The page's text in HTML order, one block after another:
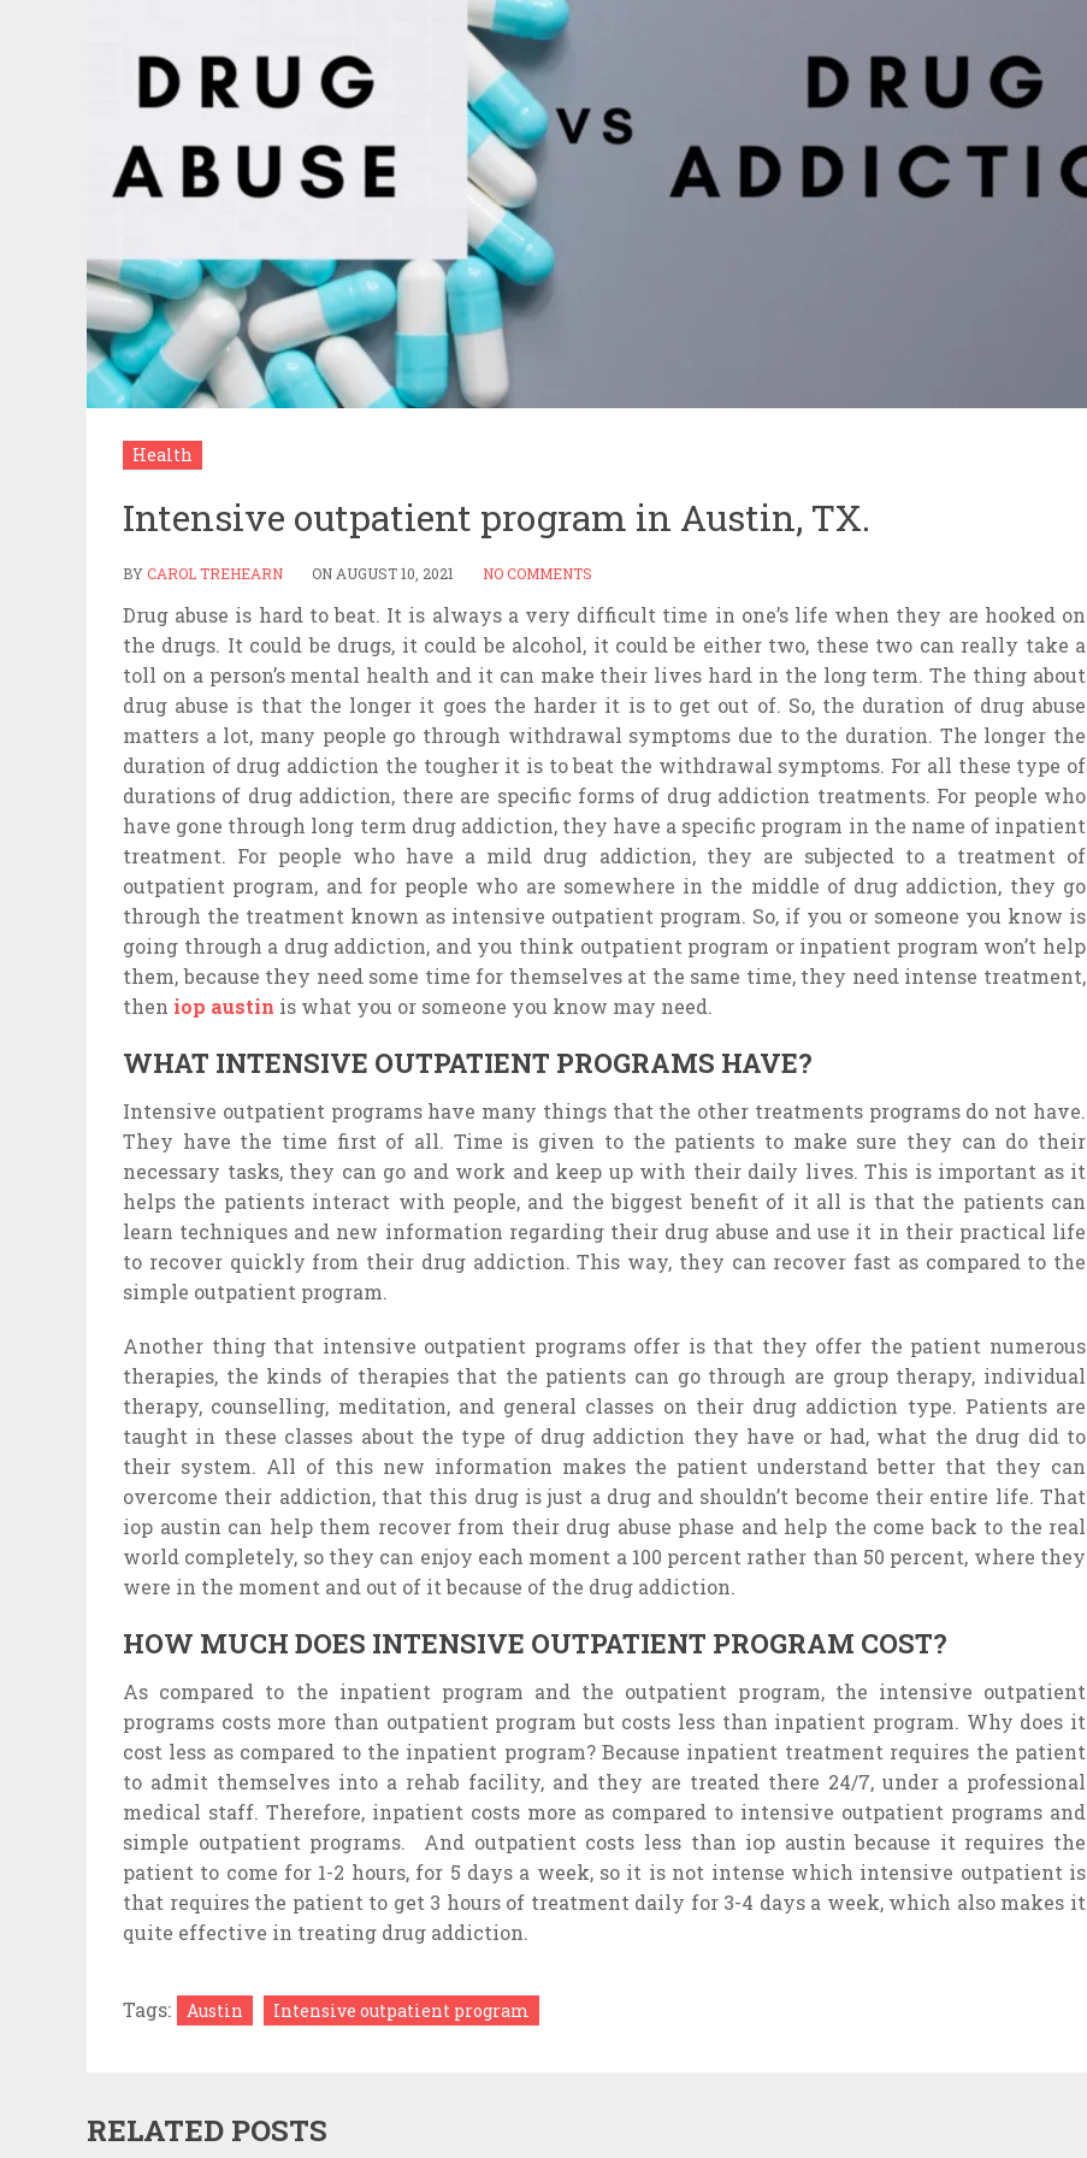
Health
Intensive outpatient program in Austin, TX.
BYCAROL TREHEARN ON AUGUST 10, 2021 NO COMMENTS
Drug abuse is hard to beat. It is always a very difficult time in one’s life when they are hooked on
the drugs. It could be drugs, it could be alcohol, it could be either two, these two can really take a
toll on a person’s mental health and it can make their lives hard in the long term. The thing about
drug abuse is that the longer it goes the harder it is to get out of. So, the duration of drug abuse
matters a lot, many people go through withdrawal symptoms due to the duration. The longer the
duration of drug addiction the tougher it is to beat the withdrawal symptoms. For all these type of
durations of drug addiction, there are specific forms of drug addiction treatments. For people who
have gone through long term drug addiction, they have a specific program in the name of inpatient
treatment. For people who have a mild drug addiction, they are subjected to a treatment of
outpatient program, and for people who are somewhere in the middle of drug addiction, they go
through the treatment known as intensive outpatient program. So, if you or someone you know is
going through a drug addiction, and you think outpatient program or inpatient program won’t help
them, because they need some time for themselves at the same time, they need intense treatment,
then iop austin is what you or someone you know may need.
WHAT INTENSIVE OUTPATIENT PROGRAMS HAVE?
Intensive outpatient programs have many things that the other treatments programs do not have.
They have the time first of all. Time is given to the patients to make sure they can do their
necessary tasks, they can go and work and keep up with their daily lives. This is important as it
helps the patients interact with people, and the biggest benefit of it all is that the patients can
learn techniques and new information regarding their drug abuse and use it in their practical life
to recover quickly from their drug addiction. This way, they can recover fast as compared to the
simple outpatient program.
Another thing that intensive outpatient programs offer is that they offer the patient numerous
therapies, the kinds of therapies that the patients can go through are group therapy, individual
therapy, counselling, meditation, and general classes on their drug addiction type. Patients are
taught in these classes about the type of drug addiction they have or had, what the drug did to
their system. All of this new information makes the patient understand better that they can
overcome their addiction, that this drug is just a drug and shouldn’t become their entire life. That
iop austin can help them recover from their drug abuse phase and help the come back to the real
world completely, so they can enjoy each moment a 100 percent rather than 50 percent, where they
were in the moment and out of it because of the drug addiction.
HOW MUCH DOES INTENSIVE OUTPATIENT PROGRAM COST?
As compared to the inpatient program and the outpatient program, the intensive outpatient
programs costs more than outpatient program but costs less than inpatient program. Why does it
cost less as compared to the inpatient program? Because inpatient treatment requires the patient
to admit themselves into a rehab facility, and they are treated there 24/7, under a professional
medical staff. Therefore, inpatient costs more as compared to intensive outpatient programs and
simple outpatient programs. And outpatient costs less than iop austin because it requires the
patient to come for 1-2 hours, for 5 days a week, so it is not intense which intensive outpatient is
that requires the patient to get 3 hours of treatment daily for 3-4 days a week, which also makes it
quite effective in treating drug addiction.
Tags: Austin Intensive outpatient program
RELATED POSTS